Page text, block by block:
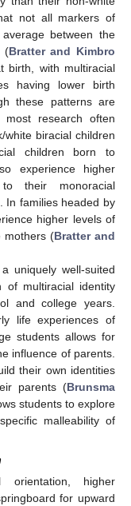
not all markers of
between the
(Bratter and Kimbro
birth, with multiracial
having lower birth
these patterns are
research often
white biracial children
children born to
experience higher
their monoracial
In families headed by
higher levels of
mothers (Bratter and
uniquely well-suited
of multiracial identity
and college years.
life experiences of
students allows for
influence of parents.
their own identities
parents (Brunsma
students to explore
malleability of
orientation, higher
for upward